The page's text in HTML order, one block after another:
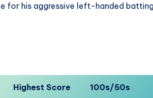
for his aggressive left-handed batting
Highest Score 100s/50s